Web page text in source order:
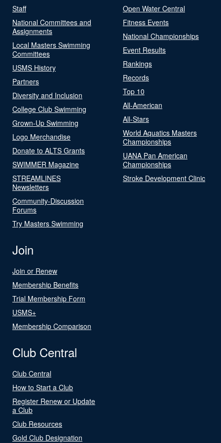
Staff
National Committees and
Assignments
Local Masters Swimming
Committees
USMS History
Partners
Diversity and Inclusion
College Club Swimming
Grown-Up Swimming
Logo Merchandise
Donate to ALTS Grants
SWIMMER Magazine
STREAMLINES
Newsletters
Community-Discussion
Forums
Try Masters Swimming
Open Water Central
Fitness Events
National Championships
Event Results
Rankings
Records
Top 10
All-American
All-Stars
World Aquatics Masters
Championships
UANA Pan American
Championships
Stroke Development Clinic
Join
Join or Renew
Membership Benefits
Trial Membership Form
USMS+
Membership Comparison
Club Central
Club Central
How to Start a Club
Register Renew or Update
a Club
Club Resources
Gold Club Designation